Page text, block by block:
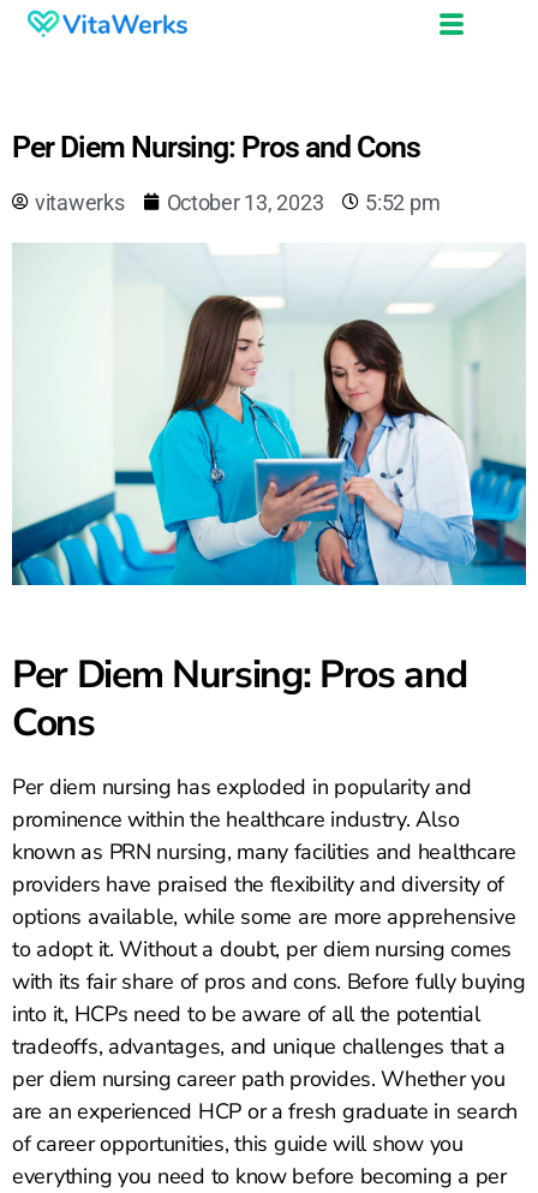
Per Diem Nursing: Pros and Cons
vitawerks October 13, 2023 5:52 pm
Per Diem Nursing: Pros and
Cons
Per diem nursing has exploded in popularity and
prominence within the healthcare industry. Also
known as PRN nursing, many facilities and healthcare
providers have praised the flexibility and diversity of
options available, while some are more apprehensive
to adopt it. Without a doubt, per diem nursing comes
with its fair share of pros and cons. Before fully buying
into it, HCPs need to be aware of all the potential
tradeoffs, advantages, and unique challenges that a
per diem nursing career path provides. Whether you
are an experienced HCP or a fresh graduate in search
of career opportunities, this guide will show you
everything you need to know before becoming a per